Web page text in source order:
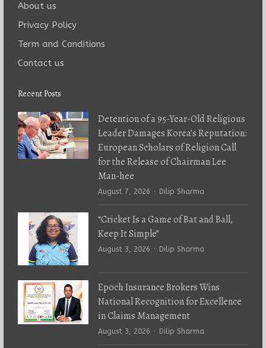
About us
Privacy Policy
Term and Conditions
Contact us
Recent Posts
Detention of a 95-Year-Old Religious
Leader Damages Korea’s Reputation:
European Scholars of Religion Call
for the Release of Chairman Lee
Man-hee
August 7, 2026 Author
Dilip Sharma
“Cricket Is a Game of Bat and Ball,
Keep It Simple”
August 3, 2026 Author
Dilip Sharma
Epoch Insurance Brokers Wins
National Recognition for Excellence
in Claims Management
August 3, 2026 Author
Dilip Sharma